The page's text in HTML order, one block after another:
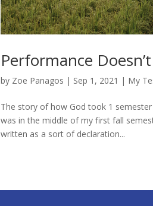
Performance
by Zoe Panagos | Sep 1, 2021 | My
The story of how God took 1
was in the middle of my first fall
written as a sort of declaration...